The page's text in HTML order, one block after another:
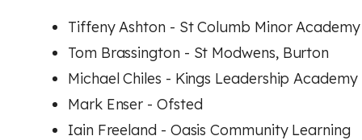
Tiffeny Ashton - St Columb Minor Academy
Tom Brassington - St Modwens, Burton
Michael Chiles - Kings Leadership Academy
Mark Enser - Ofsted
Iain Freeland - Oasis Community Learning